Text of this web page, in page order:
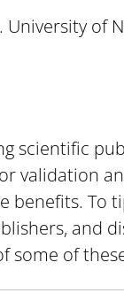
University of
scientific
validation
benefits. To
and
some of